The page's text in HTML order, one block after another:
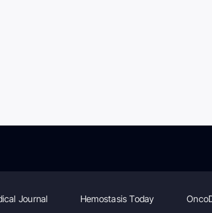
Journal Hemostasis Today